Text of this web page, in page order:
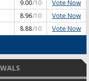
9.00/10 Vote Now
8.96/10 Vote Now
8.88/10 Vote Now